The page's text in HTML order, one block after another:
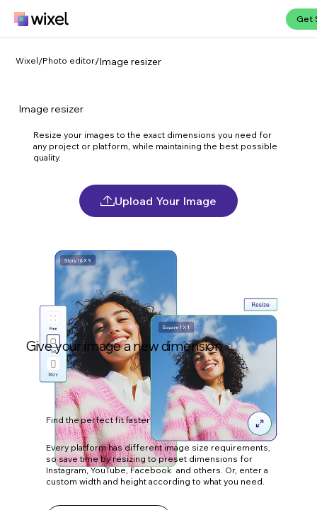
Get
Wixel/Photo editor/Image resizer
Image resizer
Resize your images to the exact dimensions you need for
any project or platform, while maintaining the best possible
quality.
Upload Your Image
Give your image a new dimension
Find the perfect fit faster
Every platform has different image size requirements,
so save time by resizing to preset dimensions for
Instagram, YouTube, Facebook and others. Or, enter a
custom width and height according to what you need.